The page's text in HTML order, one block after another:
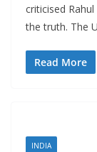
criticised
the truth. The
Read More
INDIA